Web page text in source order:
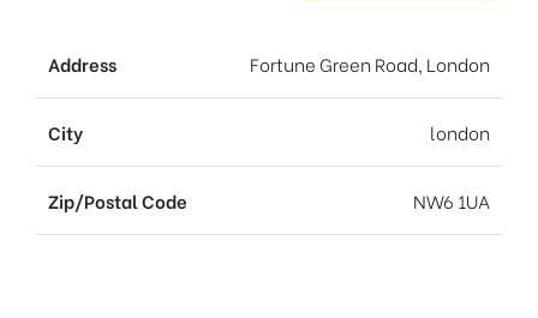
Address Fortune Green Road, London
City london
Zip/Postal Code NW6 1UA